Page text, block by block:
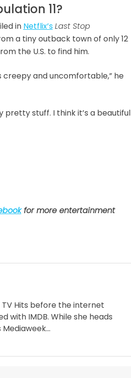
11?
in Netflix’sLast Stop
a tiny outback town of only 12
the U.S. to find him.
and uncomfortable,” he
stuff. I think it’s a beautiful
for more entertainment
Hits before the internet
with IMDB. While she heads